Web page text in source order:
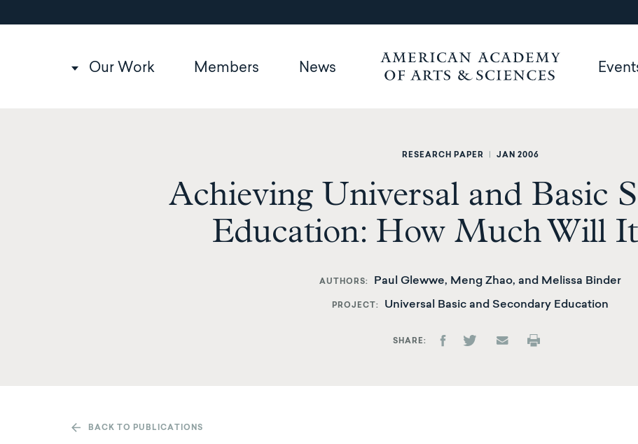
to
Main
Our Work Members News
RESEARCH PAPER JAN 2006
Achieving Universal and Basic
Education: How Much Will
AUTHORS Paul Glewwe, Meng Zhao, and Melissa Binder
PROJECT Universal Basic and Secondary Education
SHARE
BACK TO PUBLICATIONS